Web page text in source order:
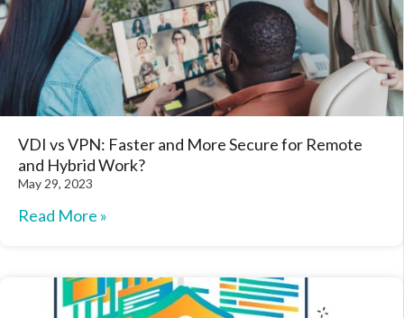
VDI vs VPN: Faster and More Secure for Remote
and Hybrid Work?
May 29, 2023
Read More »